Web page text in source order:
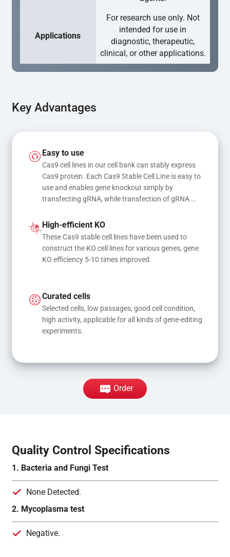
Applications
For research use only. Not
intended for use in
diagnostic, therapeutic,
clinical, or other applications.
Key Advantages
Easy to use
Cas9 cell lines in our cell bank can stably express
Cas9 protein. Each Cas9 Stable Cell Line is easy to
use and enables gene knockout simply by
transfecting gRNA, while transfection of gRNA
mutations
High-efficient KO
These Cas9 stable cell lines have been used to
construct the KO cell lines for various genes, gene
KO efficiency 5-10 times improved.
Curated cells
Selected cells, low passages, good cell condition,
high activity, applicable for all kinds of gene-editing
experiments.
Order
Quality Control Specifications
1. Bacteria and Fungi Test
None Detected.
2. Mycoplasma test
Negative.